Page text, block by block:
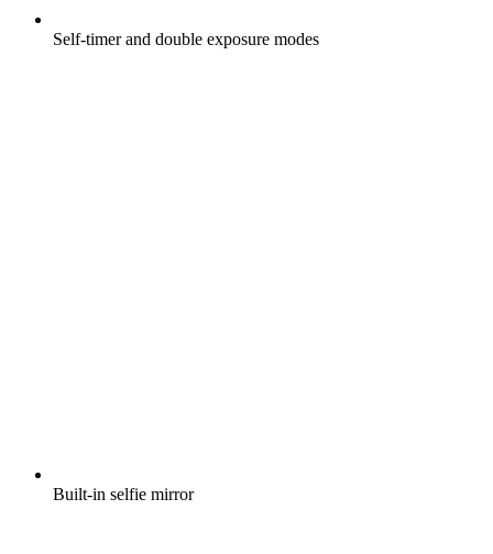
Self-timer and double exposure modes
Built-in selfie mirror